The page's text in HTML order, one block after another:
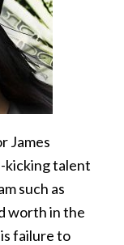
James
kicking talent
such as
worth in the
failure to